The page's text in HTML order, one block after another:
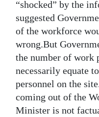
Drive
For
Change
“shocked” by the
suggested
of the workforce
wrong.But
the number of work
necessarily equate
personnel on the
coming out of the
Minister is not